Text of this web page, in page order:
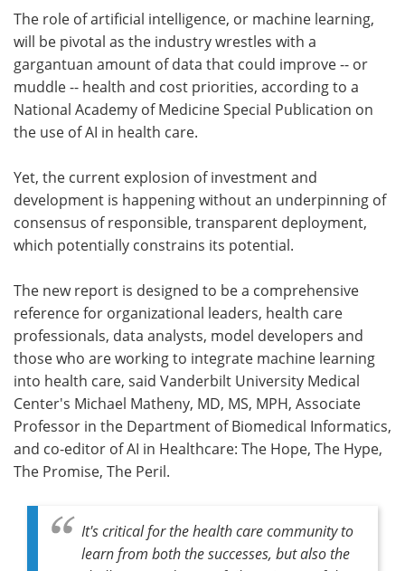
Meet the Team Advertise
Search Become a Member
The role of artificial intelligence, or machine learning,
will be pivotal as the industry wrestles with a
gargantuan amount of data that could improve -- or
muddle -- health and cost priorities, according to a
National Academy of Medicine Special Publication on
the use of AI in health care.
Yet, the current explosion of investment and
development is happening without an underpinning of
consensus of responsible, transparent deployment,
which potentially constrains its potential.
The new report is designed to be a comprehensive
reference for organizational leaders, health care
professionals, data analysts, model developers and
those who are working to integrate machine learning
into health care, said Vanderbilt University Medical
Center's Michael Matheny, MD, MS, MPH, Associate
Professor in the Department of Biomedical Informatics,
and co-editor of AI in Healthcare: The Hope, The Hype,
The Promise, The Peril.
It's critical for the health care community to
learn from both the successes, but also the